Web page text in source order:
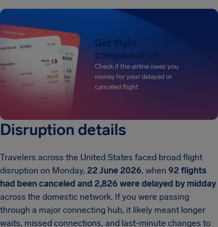
Get flight
compensation
Check if the airline owes you
money for your delayed or
canceled flight
Disruption details
Travelers across the United States faced broad flight
disruption on Monday, 22 June 2026, when 92 flights
had been canceled and 2,826 were delayed by midday
across the domestic network. If you were passing
through a major connecting hub, it likely meant longer
waits, missed connections, and last-minute changes to